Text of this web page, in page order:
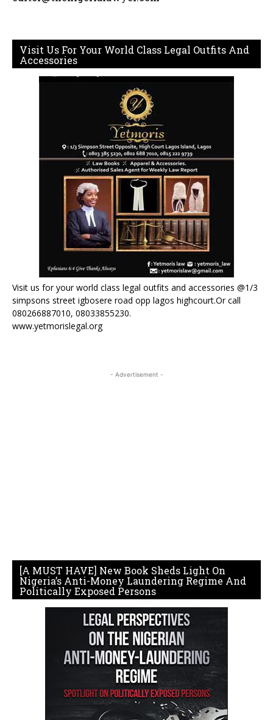
Visit Us For Your World Class Legal Outfits And
Accessories
Visit us for your world class legal outfits and accessories @1/3
simpsons street igbosere road opp lagos highcourt.Or call
080266887010, 08033855230.
www.yetmorislegal.org
- Advertisement -
[A MUST HAVE] New Book Sheds Light On
Nigeria’s Anti-Money Laundering Regime And
Politically Exposed Persons